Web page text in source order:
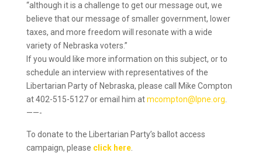
“although it is a challenge to get our message out, we
believe that our message of smaller government, lower
taxes, and more freedom will resonate with a wide
variety of Nebraska voters.”
If you would like more information on this subject, or to
schedule an interview with representatives of the
Libertarian Party of Nebraska, please call Mike Compton
at 402-515-5127 or email him atmcompton@lpne.org
——-
To donate to the Libertarian Party’s ballot access
campaign, please click here.